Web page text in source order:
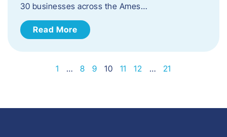
30 businesses across the Ames…
Read More
1 … 8 9 10 11 12 … 21